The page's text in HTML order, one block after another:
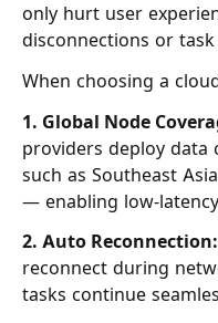
only hurt user
disconnections or
When choosing a
1. Global Node
providers deploy
such as Southeast
— enabling low-
2. Auto Reconnection:
reconnect during
tasks continue